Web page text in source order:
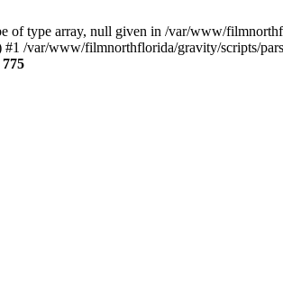
of type array, null given in /var/www/
/var/www/filmnorthflorida/gravity/scripts/
775